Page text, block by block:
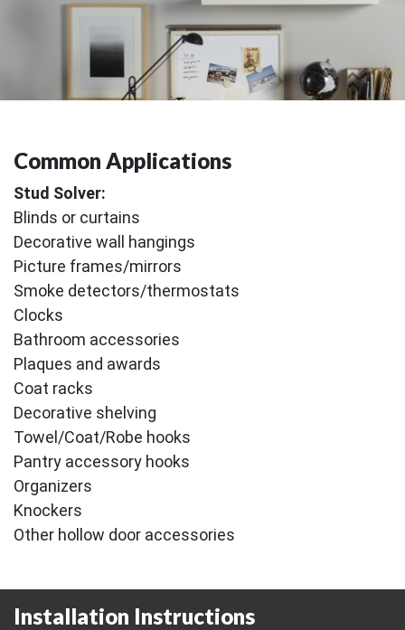
Common Applications
Stud Solver:
Blinds or curtains
Decorative wall hangings
Picture frames/mirrors
Smoke detectors/thermostats
Clocks
Bathroom accessories
Plaques and awards
Coat racks
Decorative shelving
Towel/Coat/Robe hooks
Pantry accessory hooks
Organizers
Knockers
Other hollow door accessories
Installation Instructions